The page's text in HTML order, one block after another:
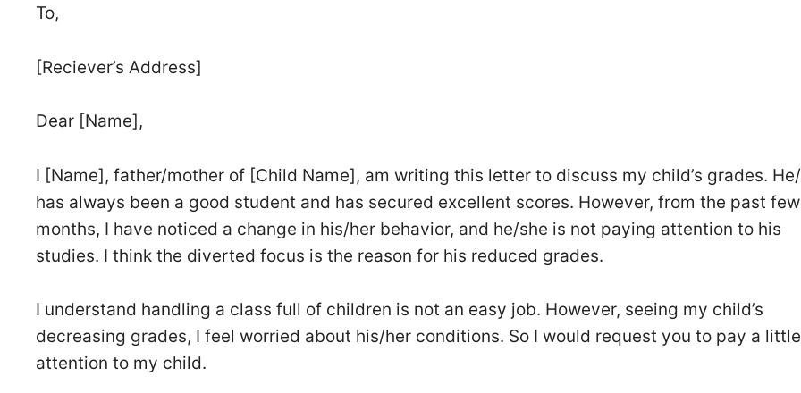
To,
[Reciever’s Address]
Dear [Name],
I [Name], father/mother of [Child Name], am writing this letter to discuss my child’s grades.
has always been a good student and has secured excellent scores. However, from the past few
months, I have noticed a change in his/her behavior, and he/she is not paying attention to his
studies. I think the diverted focus is the reason for his reduced grades.
I understand handling a class full of children is not an easy job. However, seeing my child’s
decreasing grades, I feel worried about his/her conditions. So I would request you to pay a
attention to my child.